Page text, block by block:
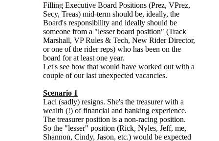
Filling Executive Board Positions (Prez, VPrez,
Secy, Treas) mid-term should be, ideally, the
Board's responsibility and ideally should be
someone from a "lesser board position" (Track
Marshall, VP Rules & Tech, New Rider Director,
or one of the rider reps) who has been on the
board for at least one year.
Let's see how that would have worked out with a
couple of our last unexpected vacancies.
Scenario 1
Laci (sadly) resigns. She's the treasurer with a
wealth (!) of financial and banking experience.
The treasurer position is a non-racing position.
So the "lesser" position (Rick, Nyles, Jeff, me,
Shannon, Cindy, Jason, etc.) would be expected